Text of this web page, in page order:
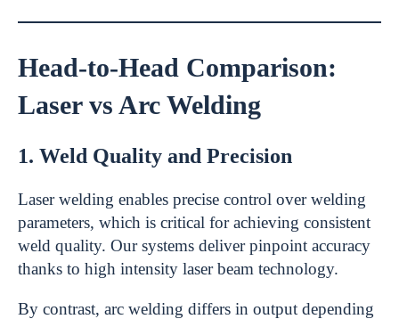
Head-to-Head Comparison:
Laser vs Arc Welding
1. Weld Quality and Precision
Laser welding enables precise control over welding
parameters, which is critical for achieving consistent
weld quality. Our systems deliver pinpoint accuracy
thanks to high intensity laser beam technology.
By contrast, arc welding differs in output depending